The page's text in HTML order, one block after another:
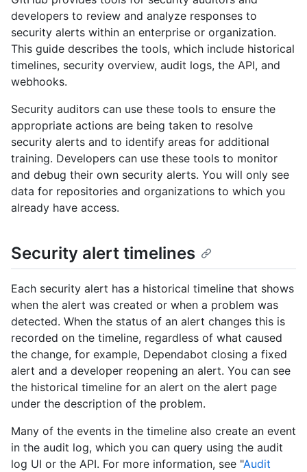
developers to review and analyze responses to
security alerts within an enterprise or organization.
This guide describes the tools, which include historical
timelines, security overview, audit logs, the API, and
webhooks.
Security auditors can use these tools to ensure the
appropriate actions are being taken to resolve
security alerts and to identify areas for additional
training. Developers can use these tools to monitor
and debug their own security alerts. You will only see
data for repositories and organizations to which you
already have access.
Security alert timelines
Each security alert has a historical timeline that shows
when the alert was created or when a problem was
detected. When the status of an alert changes this is
recorded on the timeline, regardless of what caused
the change, for example, Dependabot closing a fixed
alert and a developer reopening an alert. You can see
the historical timeline for an alert on the alert page
under the description of the problem.
Many of the events in the timeline also create an event
in the audit log, which you can query using the audit
log UI or the API. For more information, see "Audit